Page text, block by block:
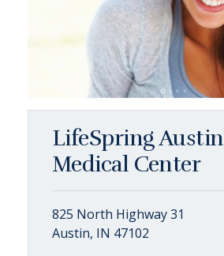
LifeSpring Austin
Medical Center
825 North Highway 31
Austin, IN 47102